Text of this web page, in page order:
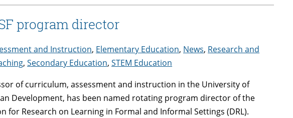
program director
and Instruction, Elementary Education, News, Research and
,Secondary Education,STEM Education
of curriculum, assessment and instruction in the University of
Development, has been named rotating program director of the
for Research on Learning in Formal and Informal Settings (DRL).